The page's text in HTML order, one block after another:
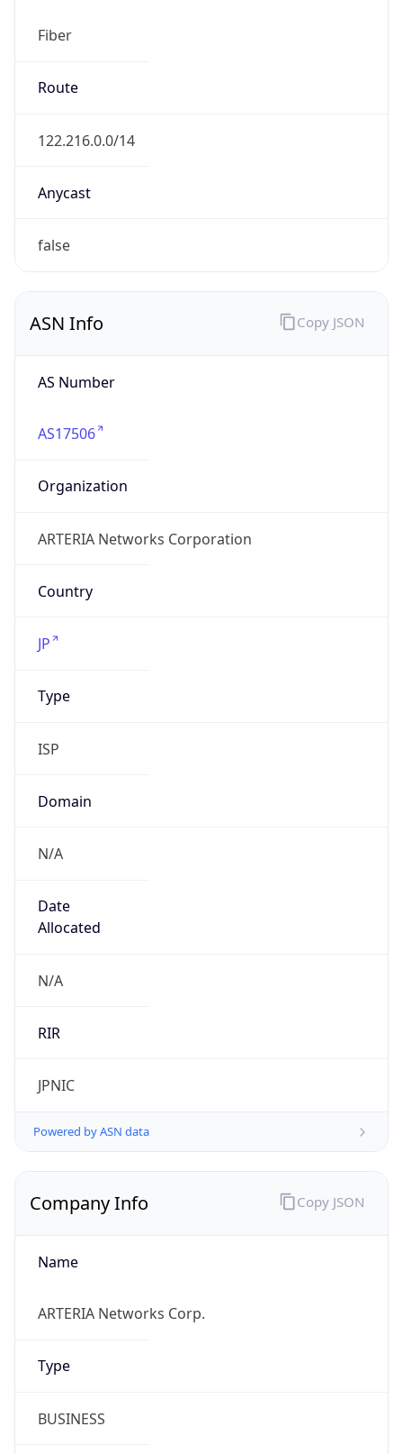
Fiber
Route
122.216.0.0/14
Anycast
false
ASN Info
AS Number
AS17506
Organization
ARTERIA Networks Corporation
Country
JP
Type
ISP
Domain
N/A
Date
Allocated
N/A
RIR
JPNIC
Powered by ASN data
Copy JSON
Company Info
Name
ARTERIA Networks Corp.
Type
BUSINESS
Copy JSON